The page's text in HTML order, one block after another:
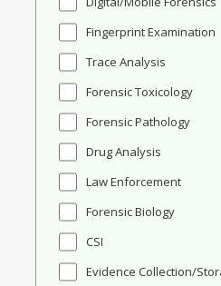
Fingerprint Examination
Trace Analysis
Forensic Toxicology
Forensic Pathology
Drug Analysis
Law Enforcement
Forensic Biology
CSI
Evidence Collection/